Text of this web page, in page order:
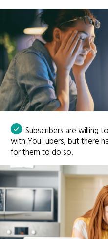
Subscribers are willing
with YouTubers, but there
for them to do so.